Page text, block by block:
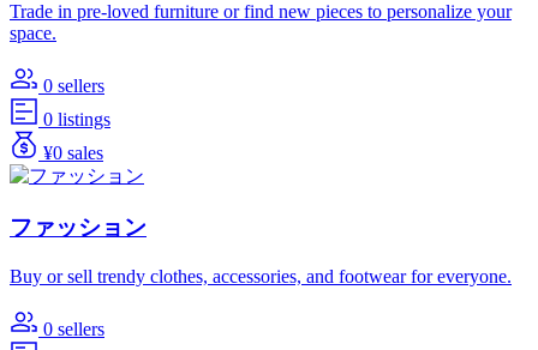
Trade in pre-loved furniture or find new pieces to personalize your
space.
0 sellers
0 listings
¥0 sales
ファッション
Buy or sell trendy clothes, accessories, and footwear for everyone.
0 sellers